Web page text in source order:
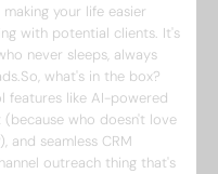
your life easier
with potential clients. It's
never sleeps, always
what's in the box?
features like AI-powered
who doesn't love
and seamless CRM
outreach thing that's